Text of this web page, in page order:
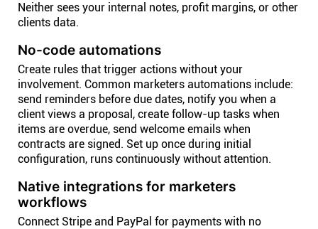
Neither sees your internal notes, profit margins, or other
clients data.
No-code automations
Create rules that trigger actions without your
involvement. Common marketers automations include:
send reminders before due dates, notify you when a
client views a proposal, create follow-up tasks when
items are overdue, send welcome emails when
contracts are signed. Set up once during initial
configuration, runs continuously without attention.
Native integrations for marketers
workflows
Connect Stripe and PayPal for payments with no